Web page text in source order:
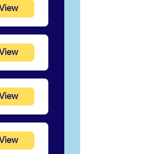
View
View
View
View